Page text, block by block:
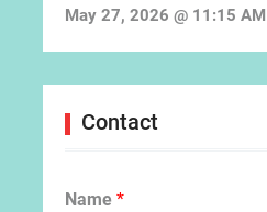
May 27, 2026 @ 11:15 AM
Contact
Name *